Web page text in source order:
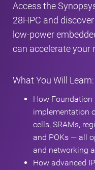
Access the
28HPC and
low‑power
can accelerate your
What You Will Learn:
How Foundation
implementation
cells, SRAMs,
and POKs — all
and networking
How advanced